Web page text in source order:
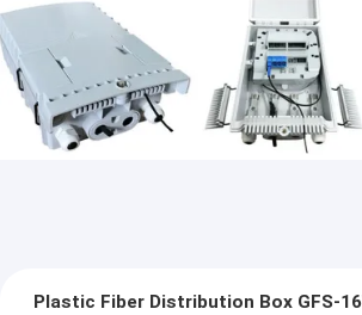
Plastic Fiber Distribution Box GFS-